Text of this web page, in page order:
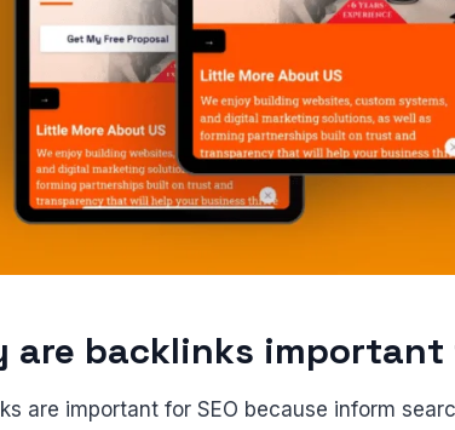
are backlinks important
are important for SEO because inform